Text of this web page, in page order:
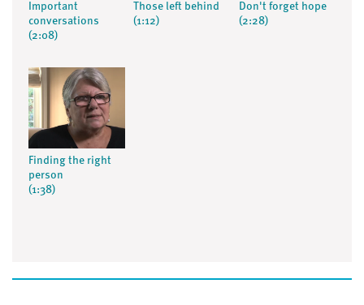
Important
conversations
(2:08)
Those left behind
(1:12)
Don't forget hope
(2:28)
Finding the right
person
(1:38)